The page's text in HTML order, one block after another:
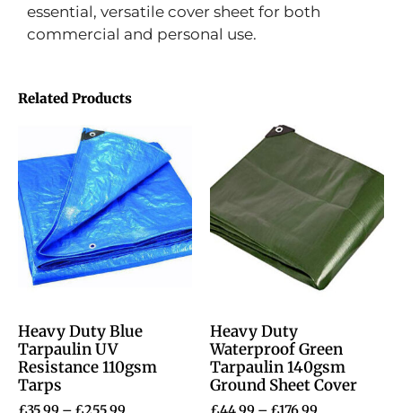
essential, versatile cover sheet for both
commercial and personal use.
Related Products
Heavy Duty Blue
Tarpaulin UV
Resistance 110gsm
Tarps
Heavy Duty
Waterproof Green
Tarpaulin 140gsm
Ground Sheet Cover